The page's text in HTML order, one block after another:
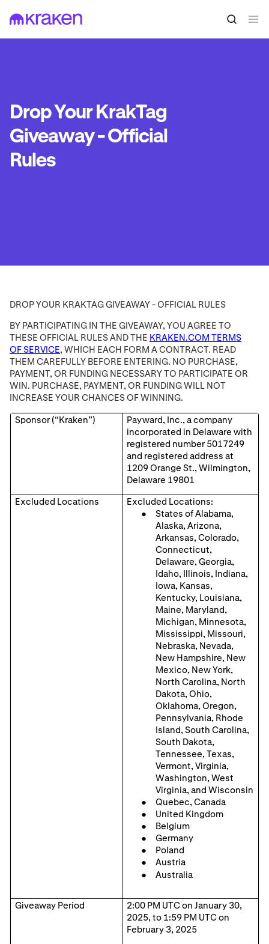
Drop Your KrakTag
Giveaway - Official
Rules
DROP YOUR KRAKTAG GIVEAWAY - OFFICIAL RULES
BY PARTICIPATING IN THE GIVEAWAY, YOU AGREE TO
THESE OFFICIAL RULES AND THE KRAKEN.COM TERMS
OF SERVICE, WHICH EACH FORM A CONTRACT. READ
THEM CAREFULLY BEFORE ENTERING. NO PURCHASE,
PAYMENT, OR FUNDING NECESSARY TO PARTICIPATE OR
WIN. PURCHASE, PAYMENT, OR FUNDING WILL NOT
INCREASE YOUR CHANCES OF WINNING.
Sponsor (“Kraken”)
Payward, Inc., a company
incorporated in Delaware with
registered number 5017249
and registered address at
1209 Orange St., Wilmington,
Delaware 19801
Excluded Locations
Excluded Locations:
States of Alabama,
Alaska, Arizona,
Arkansas, Colorado,
Connecticut,
Delaware, Georgia,
Idaho, Illinois, Indiana,
Iowa, Kansas,
Kentucky, Louisiana,
Maine, Maryland,
Michigan, Minnesota,
Mississippi, Missouri,
Nebraska, Nevada,
New Hampshire, New
Mexico, New York,
North Carolina, North
Dakota, Ohio,
Oklahoma, Oregon,
Pennsylvania, Rhode
Island, South Carolina,
South Dakota,
Tennessee, Texas,
Vermont, Virginia,
Washington, West
Virginia, and Wisconsin
Quebec, Canada
United Kingdom
Belgium
Germany
Poland
Austria
Australia
Giveaway Period
2:00 PM UTC on January 30,
2025, to 1:59 PM UTC on
February 3, 2025